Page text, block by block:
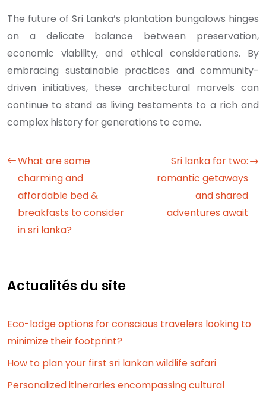
The future of Sri Lanka’s plantation bungalows hinges
on a delicate balance between preservation,
economic viability, and ethical considerations. By
embracing sustainable practices and community-
driven initiatives, these architectural marvels can
continue to stand as living testaments to a rich and
complex history for generations to come.
What are some
charming and
affordable bed &
breakfasts to consider
in sri lanka?
Sri lanka for two:
romantic getaways
and shared
adventures await
Actualités du site
Eco-lodge options for conscious travelers looking to
minimize their footprint?
How to plan your first sri lankan wildlife safari
Personalized itineraries encompassing cultural